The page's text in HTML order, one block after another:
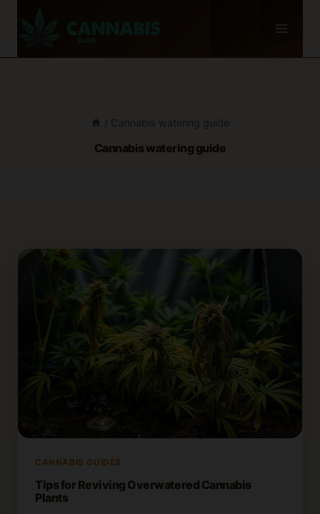
/ Cannabis watering guide
Cannabis watering guide
CANNABIS GUIDES
Tips for Reviving Overwatered Cannabis
Plants